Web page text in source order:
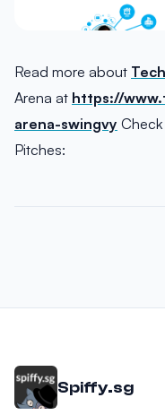
Read more about
Arena at https://
arena-swingvy
Pitches:
Spiffy.sg